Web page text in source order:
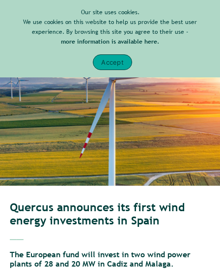
Quercus announces its first wind
energy investments in Spain
The European fund will invest in two wind power
plants of 28 and 20 MW in Cadiz and Malaga.
Our site uses cookies.
We use cookies on this website to help us provide the best user
experience. By browsing this site you agree to their use -
more information is available here.
Accept